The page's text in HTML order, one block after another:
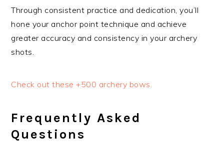
Through consistent practice and dedication, you’ll
hone your anchor point technique and achieve
greater accuracy and consistency in your archery
shots.
Check out these +500 archery bows.
Frequently Asked
Questions